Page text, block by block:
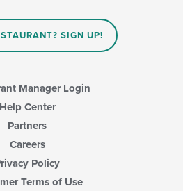
SIGN UP!
Manager Login
Help Center
Partners
Careers
Policy
Terms of Use